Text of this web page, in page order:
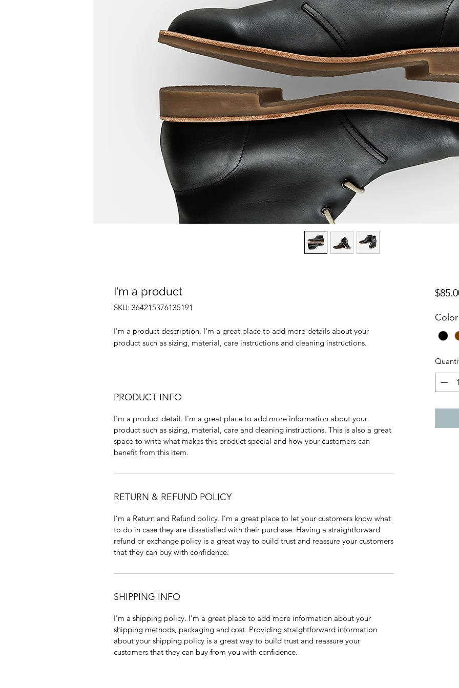
I'm a product
SKU: 364215376135191
I'm a product description. I'm a great place to add more details about your
product such as sizing, material, care instructions and cleaning instructions.
PRODUCT INFO
I'm a product detail. I'm a great place to add more information about your
product such as sizing, material, care and cleaning instructions. This is also a great
space to write what makes this product special and how your customers can
benefit from this item.
RETURN & REFUND POLICY
I’m a Return and Refund policy. I’m a great place to let your customers know what
to do in case they are dissatisfied with their purchase. Having a straightforward
refund or exchange policy is a great way to build trust and reassure your customers
that they can buy with confidence.
SHIPPING INFO
I'm a shipping policy. I'm a great place to add more information about your
shipping methods, packaging and cost. Providing straightforward information
about your shipping policy is a great way to build trust and reassure your
customers that they can buy from you with confidence.
Color